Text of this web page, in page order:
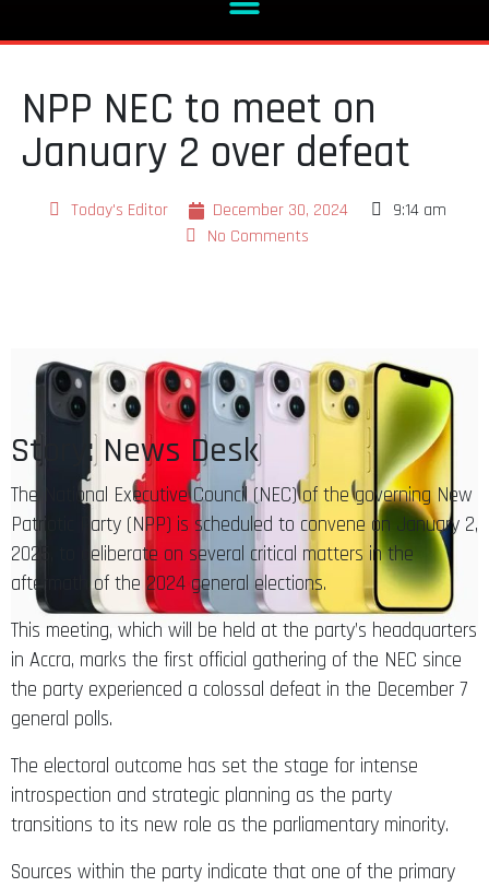
NPP NEC to meet on
January 2 over defeat
Today's Editor December 30, 2024
9:14 am
No Comments
Story: News Desk
The National Executive Council (NEC) of the governing New
Patriotic Party (NPP) is scheduled to convene on January 2,
2025, to deliberate on several critical matters in the
aftermath of the 2024 general elections.
This meeting, which will be held at the party’s headquarters
in Accra, marks the first official gathering of the NEC since
the party experienced a colossal defeat in the December 7
general polls.
The electoral outcome has set the stage for intense
introspection and strategic planning as the party
transitions to its new role as the parliamentary minority.
Sources within the party indicate that one of the primary